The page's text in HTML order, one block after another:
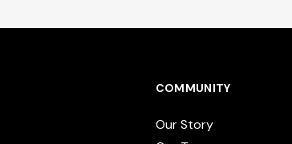
COMMUNITY
Our Story